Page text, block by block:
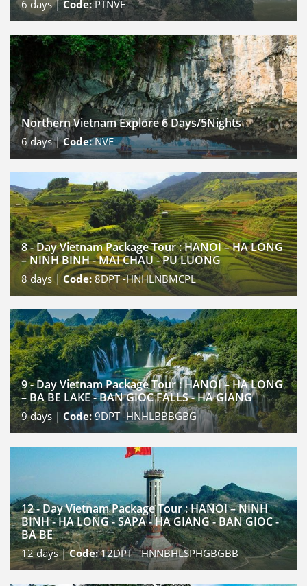
6 days |Code:PTNVE
Northern Vietnam Explore 6 Days/5Nights
6days |Code:NVE
8 - Day Vietnam Package Tour : HANOI – HA LONG
– NINH BINH - MAI CHAU - PU LUONG
8days |Code:8DPT -HNHLNBMCPL
9 - Day Vietnam Package Tour : HANOI – HA LONG
– BA BE LAKE - BAN GIOC FALLS - HA GIANG
9days | Code:9DPT -HNHLBBBGBG
12 - Day Vietnam Package Tour : HANOI – NINH
BINH - HA LONG - SAPA - HA GIANG - BAN GIOC -
BA BE
12days |Code:12DPT - HNNBHLSPHGBGBB